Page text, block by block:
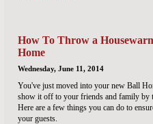
How To Throw a
Home
Wednesday, June 11, 2014
You've just moved into your new Ball
show it off to your friends and family by
Here are a few things you can do to
your guests.